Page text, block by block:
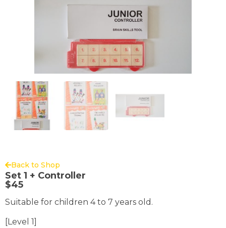
Back to Shop
Set 1 + Controller
$45
Suitable for children 4 to 7 years old.
[Level 1]